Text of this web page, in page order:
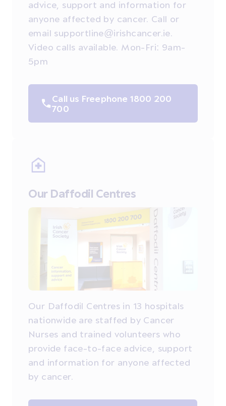
advice, support and information for
anyone affected by cancer. Call or
email supportline@irishcancer.ie.
Video calls available. Mon-Fri: 9am-
5pm
Call us Freephone 1800 200
700
Our Daffodil Centres
Our Daffodil Centres in 13 hospitals
nationwide are staffed by Cancer
Nurses and trained volunteers who
provide face-to-face advice, support
and information for anyone affected
by cancer.